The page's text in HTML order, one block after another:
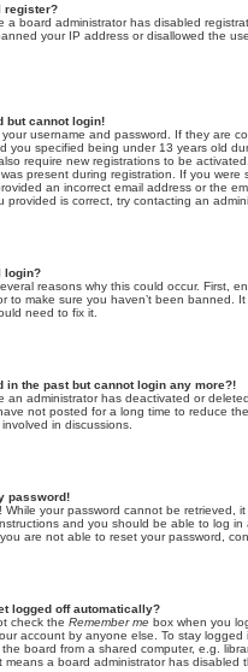
register?
a board administrator has disabled
your IP address or disallowed the
but cannot login!
your username and password. If they are
you specified being under 13 years old
require new registrations to be
present during registration. If you
an incorrect email address or the
provided is correct, try contacting an
login?
reasons why this could occur. First,
to make sure you haven’t been banned.
need to fix it.
in the past but cannot login any more?!
an administrator has deactivated or
not posted for a long time to reduce
in discussions.
password!
While your password cannot be
and you should be able to log in
are not able to reset your password,
logged off automatically?
check the Remember me box when you
account by anyone else. To stay logged
board from a shared computer, e.g.
means a board administrator has disabled